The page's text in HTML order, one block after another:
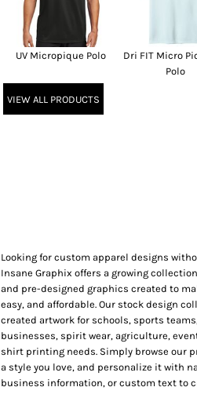
UV Micropique Polo
Dri FIT Micro
Polo
VIEW ALL PRODUCTS
Looking for custom apparel designs
Insane Graphix offers a growing
and pre-designed graphics created to
easy, and affordable. Our stock design
created artwork for schools, sports
businesses, spirit wear, agriculture,
shirt printing needs. Simply browse our
a style you love, and personalize it with
business information, or custom text to